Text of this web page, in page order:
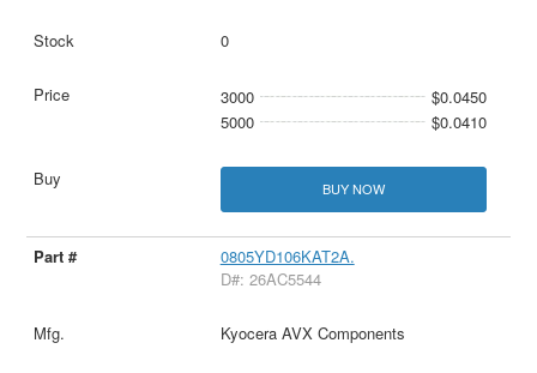
0
3000
$0.0450
5000
$0.0410
BUY NOW
0805YD106KAT2A.
D#: 26AC5544
Kyocera AVX Components